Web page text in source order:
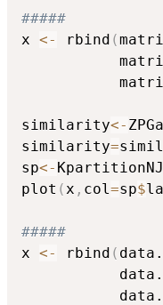
#####
x <- rbind (
similarity<-
similarity=
sp<-
plot ( x , col =sp$
#####
x <- rbind (